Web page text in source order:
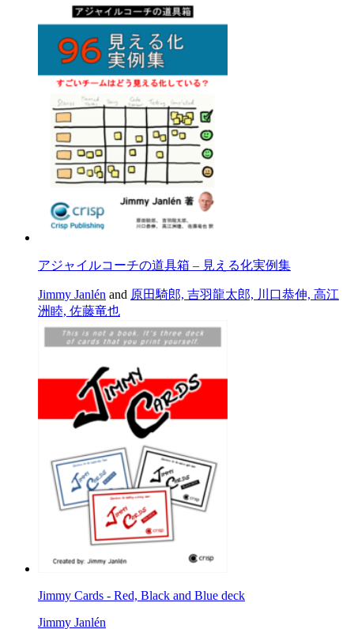
アジャイルコーチの道具箱 – 見える化実例集
Jimmy Janlén and 原田騎郎, 吉羽龍太郎, 川口恭伸, 高江
洲睦, 佐藤竜也
Jimmy Cards - Red, Black and Blue deck
Jimmy Janlén